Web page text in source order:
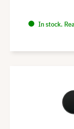
In stock.